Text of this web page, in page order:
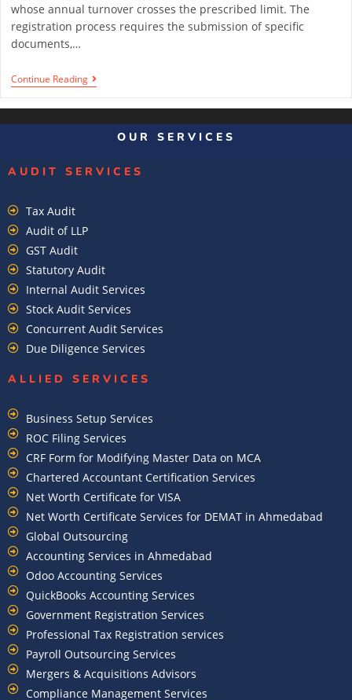
whose annual turnover crosses the prescribed limit. The
registration process requires the submission of specific
documents,…
Continue Reading
1
OUR SERVICES
AUDIT SERVICES
Tax Audit
Audit of LLP
GST Audit
Statutory Audit
Internal Audit Services
Stock Audit Services
Concurrent Audit Services
Due Diligence Services
ALLIED SERVICES
Business Setup Services
ROC Filing Services
CRF Form for Modifying Master Data on MCA
Chartered Accountant Certification Services
Net Worth Certificate for VISA
Net Worth Certificate Services for DEMAT in Ahmedabad
Global Outsourcing
Accounting Services in Ahmedabad
Odoo Accounting Services
QuickBooks Accounting Services
Government Registration Services
Professional Tax Registration services
Payroll Outsourcing Services
Mergers & Acquisitions Advisors
Compliance Management Services